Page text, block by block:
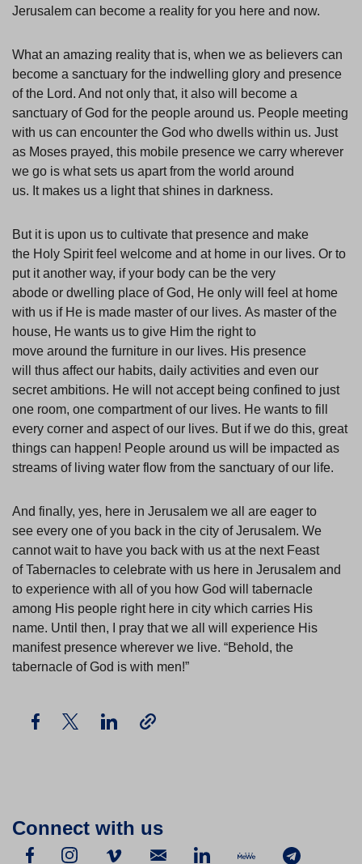
Jerusalem can become a reality for you here and now.
What an amazing reality that is, when we as believers can
become a sanctuary for the indwelling glory and presence
of the Lord. And not only that, it also will become a
sanctuary of God for the people around us. People meeting
with us can encounter the God who dwells within us. Just
as Moses prayed, this mobile presence we carry wherever
we go is what sets us apart from the world around
us. It makes us a light that shines in darkness.
But it is upon us to cultivate that presence and make
the Holy Spirit feel welcome and at home in our lives. Or to
put it another way, if your body can be the very
abode or dwelling place of God, He only will feel at home
with us if He is made master of our lives. As master of the
house, He wants us to give Him the right to
move around the furniture in our lives. His presence
will thus affect our habits, daily activities and even our
secret ambitions. He will not accept being confined to just
one room, one compartment of our lives. He wants to fill
every corner and aspect of our lives. But if we do this, great
things can happen! People around us will be impacted as
streams of living water flow from the sanctuary of our life.
And finally, yes, here in Jerusalem we all are eager to
see every one of you back in the city of Jerusalem. We
cannot wait to have you back with us at the next Feast
of Tabernacles to celebrate with us here in Jerusalem and
to experience with all of you how God will tabernacle
among His people right here in city which carries His
name. Until then, I pray that we all will experience His
manifest presence wherever we live. “Behold, the
tabernacle of God is with men!”
Connect with us